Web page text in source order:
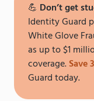
💪 Don’t get
Identity Guard
White Glove
as up to $1
coverage.Save
Guard today.